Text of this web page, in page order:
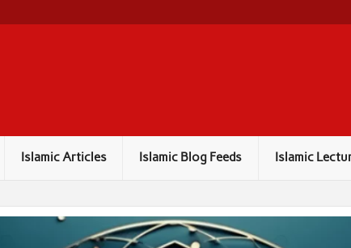
Islamic Articles Islamic Blog Feeds Islamic